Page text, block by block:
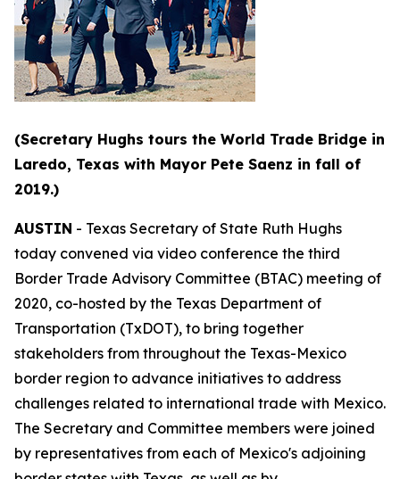
(Secretary Hughs tours the World Trade Bridge in
Laredo, Texas with Mayor Pete Saenz in fall of
2019.)
AUSTIN - Texas Secretary of State Ruth Hughs
today convened via video conference the third
Border Trade Advisory Committee (BTAC) meeting of
2020, co-hosted by the Texas Department of
Transportation (TxDOT), to bring together
stakeholders from throughout the Texas-Mexico
border region to advance initiatives to address
challenges related to international trade with Mexico.
The Secretary and Committee members were joined
by representatives from each of Mexico's adjoining